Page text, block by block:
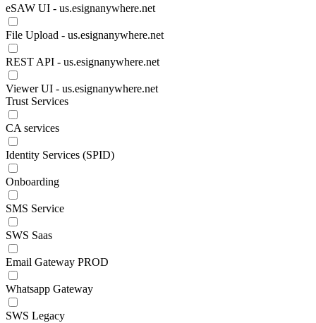
eSAW UI - us.esignanywhere.net
File Upload - us.esignanywhere.net
REST API - us.esignanywhere.net
Viewer UI - us.esignanywhere.net
Trust Services
CA services
Identity Services (SPID)
Onboarding
SMS Service
SWS Saas
Email Gateway PROD
Whatsapp Gateway
SWS Legacy